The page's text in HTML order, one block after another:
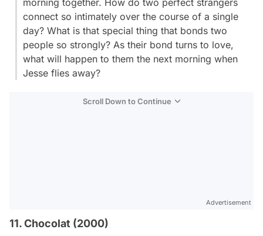
connect so intimately over the course of a single
day? What is that special thing that bonds two
people so strongly? As their bond turns to love,
what will happen to them the next morning when
Jesse flies away?
Scroll Down to Continue
Advertisement
11. Chocolat (2000)